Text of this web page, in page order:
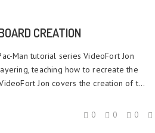
CREATION
Man tutorial series VideoFort Jon
teaching how to recreate the
Jon covers the creation of t...
0 0 0